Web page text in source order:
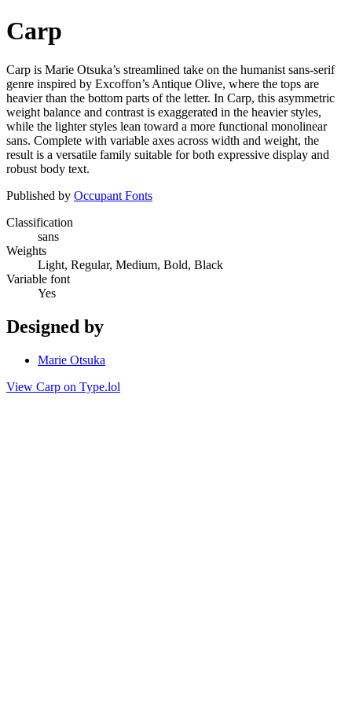
Carp
Carp is Marie Otsuka’s streamlined take on the humanist sans-serif
genre inspired by Excoffon’s Antique Olive, where the tops are
heavier than the bottom parts of the letter. In Carp, this asymmetric
weight balance and contrast is exaggerated in the heavier styles,
while the lighter styles lean toward a more functional monolinear
sans. Complete with variable axes across width and weight, the
result is a versatile family suitable for both expressive display and
robust body text.
Published by Occupant Fonts
Classification
sans
Weights
Light, Regular, Medium, Bold, Black
Variable font
Yes
Designed by
Marie Otsuka
View Carp on Type.lol